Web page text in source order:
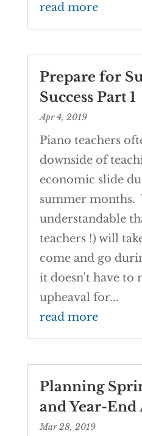
read more
Prepare for
Success Part 1
Apr 4, 2019
Piano teachers
downside of
economic slide
summer months.
understandable
teachers !) will
come and go
it doesn't have to
upheaval for...
read more
Planning
and Year-End
Mar 28, 2019